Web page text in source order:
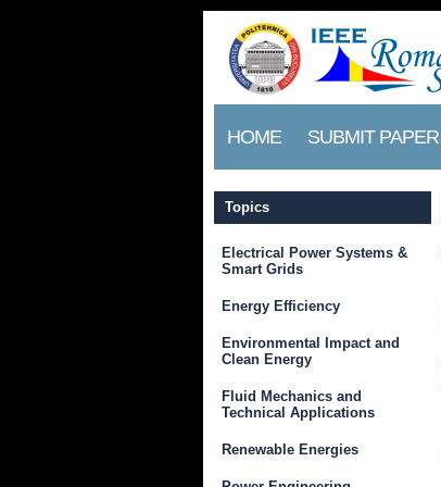
HOME SUBMIT PAPER
Topics
Electrical Power Systems &
Smart Grids
Energy Efficiency
Environmental Impact and
Clean Energy
Fluid Mechanics and
Technical Applications
Renewable Energies